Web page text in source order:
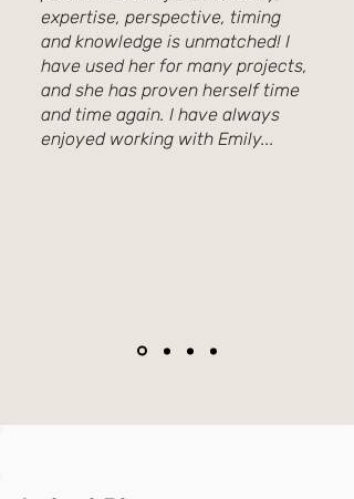
expertise, perspective, timing
and knowledge is unmatched! I
have used her for many projects,
and she has proven herself time
and time again. I have always
enjoyed working with Emily...